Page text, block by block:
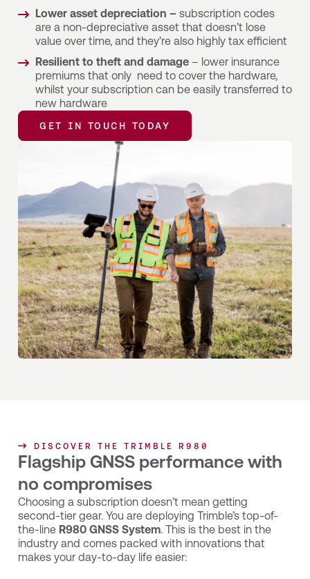
Lower asset depreciation – subscription codes
are a non-depreciative asset that doesn’t lose
value over time, and they’re also highly tax efficient
Resilient to theft and damage – lower insurance
premiums that only need to cover the hardware,
whilst your subscription can be easily transferred to
new hardware
GET IN TOUCH TODAY
GET IN TOUCH TODAY
DISCOVER THE TRIMBLE R980
Flagship GNSS performance with
no compromises
Choosing a subscription doesn’t mean getting
second-tier gear. You are deploying Trimble’s top-of-
the-line R980 GNSS System. This is the best in the
industry and comes packed with innovations that
makes your day-to-day life easier: